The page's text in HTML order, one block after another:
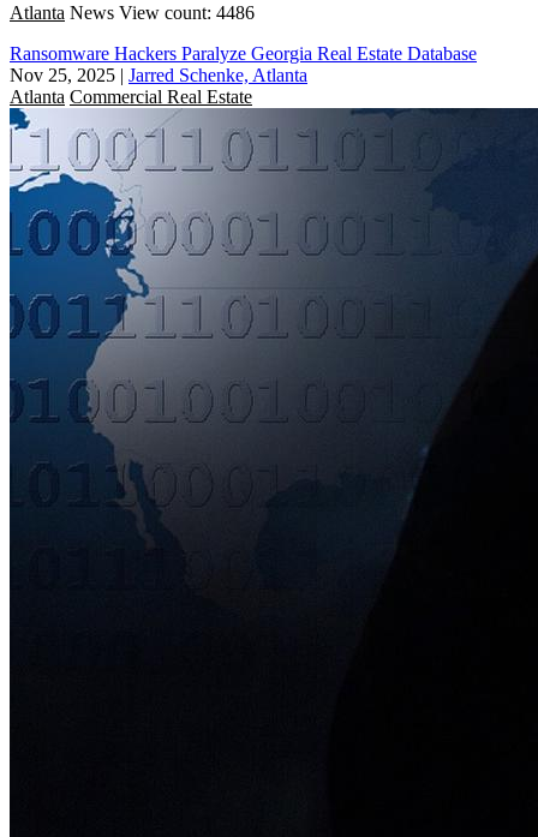
Atlanta News View count: 4486
Ransomware Hackers Paralyze Georgia Real Estate Database
Nov 25, 2025 | Jarred Schenke, Atlanta
Atlanta Commercial Real Estate